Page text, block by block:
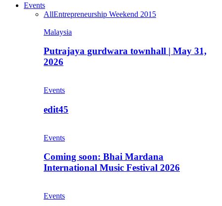
Events
AllEntrepreneurship Weekend 2015
Malaysia
Putrajaya gurdwara townhall | May 31,
2026
Events
edit45
Events
Coming soon: Bhai Mardana
International Music Festival 2026
Events